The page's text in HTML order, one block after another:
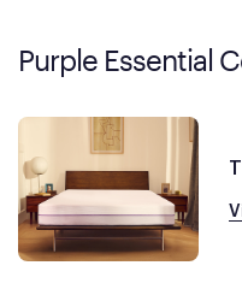
Purple Essential